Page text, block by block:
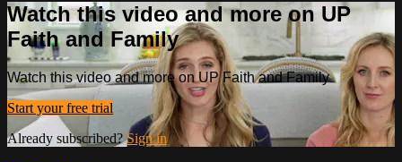
Watch this video and more on UP
Faith and Family
Watch this video and more on UP Faith and Family
Start your free trial
Already subscribed?Sign in